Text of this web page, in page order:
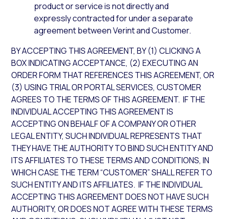
product or service is not directly and
expressly contracted for under a separate
agreement between Verint and Customer.
BY ACCEPTING THIS AGREEMENT, BY (1) CLICKING A
BOX INDICATING ACCEPTANCE, (2) EXECUTING AN
ORDER FORM THAT REFERENCES THIS AGREEMENT, OR
(3) USING TRIAL OR PORTAL SERVICES, CUSTOMER
AGREES TO THE TERMS OF THIS AGREEMENT. IF THE
INDIVIDUAL ACCEPTING THIS AGREEMENT IS
ACCEPTING ON BEHALF OF A COMPANY OR OTHER
LEGAL ENTITY, SUCH INDIVIDUAL REPRESENTS THAT
THEY HAVE THE AUTHORITY TO BIND SUCH ENTITY AND
ITS AFFILIATES TO THESE TERMS AND CONDITIONS, IN
WHICH CASE THE TERM “CUSTOMER” SHALL REFER TO
SUCH ENTITY AND ITS AFFILIATES. IF THE INDIVIDUAL
ACCEPTING THIS AGREEMENT DOES NOT HAVE SUCH
AUTHORITY, OR DOES NOT AGREE WITH THESE TERMS